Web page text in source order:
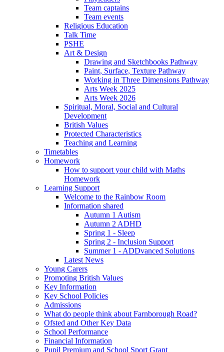
Team captains
Team events
Religious Education
Talk Time
PSHE
Art & Design
Drawing and Sketchbooks Pathway
Paint, Surface, Texture Pathway
Working in Three Dimensions Pathway
Arts Week 2025
Arts Week 2026
Spiritual, Moral, Social and Cultural
Development
British Values
Protected Characteristics
Teaching and Learning
Timetables
Homework
How to support your child with Maths
Homework
Learning Support
Welcome to the Rainbow Room
Information shared
Autumn 1 Autism
Autumn 2 ADHD
Spring 1 - Sleep
Spring 2 - Inclusion Support
Summer 1 - ADDvanced Solutions
Latest News
Young Carers
Promoting British Values
Key Information
Key School Policies
Admissions
What do people think about Farnborough Road?
Ofsted and Other Key Data
School Performance
Financial Information
Pupil Premium and School Sport Grant